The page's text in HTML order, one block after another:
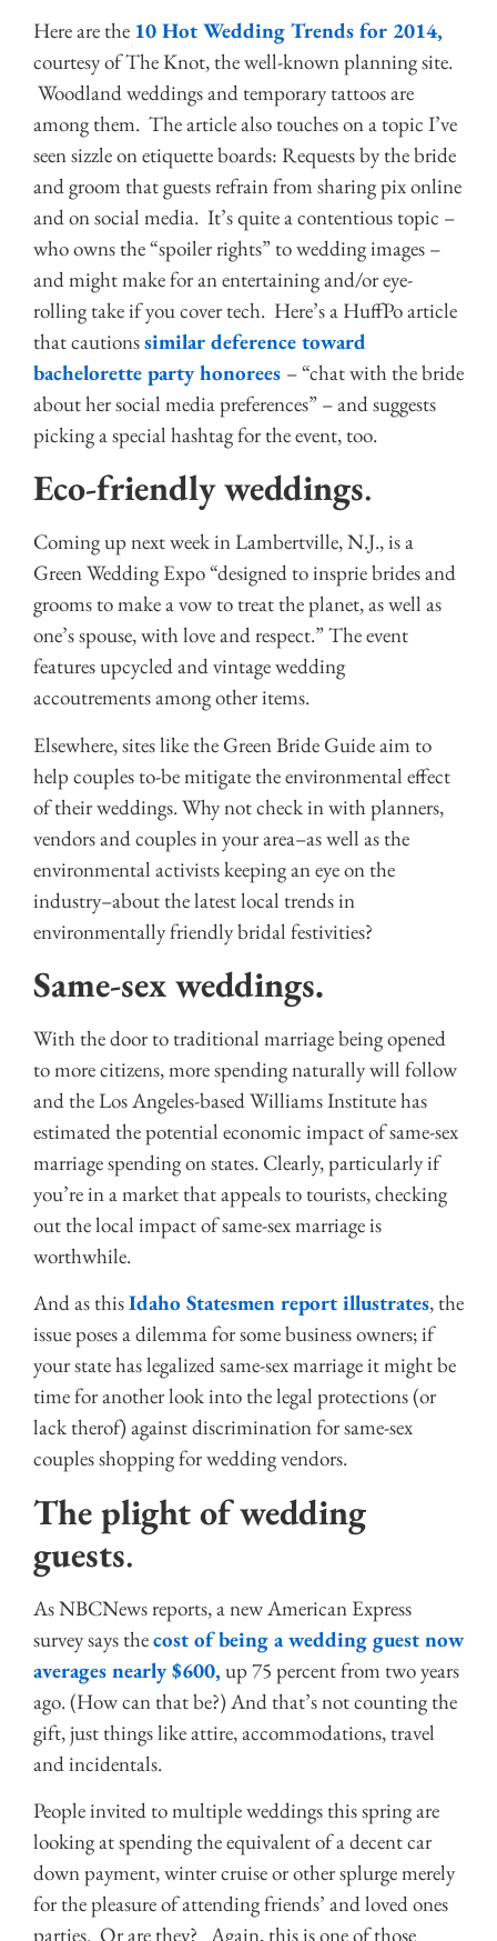
Here are the 10 Hot Wedding Trends for 2014,
courtesy of The Knot, the well-known planning site.
Woodland weddings and temporary tattoos are
among them. The article also touches on a topic I’ve
seen sizzle on etiquette boards: Requests by the bride
and groom that guests refrain from sharing pix online
and on social media. It’s quite a contentious topic –
who owns the “spoiler rights” to wedding images –
and might make for an entertaining and/or eye-
rolling take if you cover tech. Here’s a HuffPo article
that cautionssimilar deference toward
bachelorette party honorees – “chat with the bride
about her social media preferences” – and suggests
picking a special hashtag for the event, too.
Eco-friendly weddings.
Coming up next week in Lambertville, N.J., is a
Green Wedding Expo “designed to insprie brides and
grooms to make a vow to treat the planet, as well as
one’s spouse, with love and respect.” The event
features upcycled and vintage wedding
accoutrements among other items.
Elsewhere, sites like the Green Bride Guide aim to
help couples to-be mitigate the environmental effect
of their weddings. Why not check in with planners,
vendors and couples in your area–as well as the
environmental activists keeping an eye on the
industry–about the latest local trends in
environmentally friendly bridal festivities?
Same-sex weddings.
With the door to traditional marriage being opened
to more citizens, more spending naturally will follow
and the Los Angeles-based Williams Institute has
estimated the potential economic impact of same-sex
marriage spending on states. Clearly, particularly if
you’re in a market that appeals to tourists, checking
out the local impact of same-sex marriage is
worthwhile.
And as thisIdaho Statesmen report illustrates, the
issue poses a dilemma for some business owners; if
your state has legalized same-sex marriage it might be
time for another look into the legal protections (or
lack therof) against discrimination for same-sex
couples shopping for wedding vendors.
The plight of wedding
guests.
As NBCNews reports, a new American Express
survey says thecost of being a wedding guest now
averages nearly $600, up 75 percent from two years
ago. (How can that be?) And that’s not counting the
gift, just things like attire, accommodations, travel
and incidentals.
People invited to multiple weddings this spring are
looking at spending the equivalent of a decent car
down payment, winter cruise or other splurge merely
for the pleasure of attending friends’ and loved ones
parties. Or are they? Again, this is one of those